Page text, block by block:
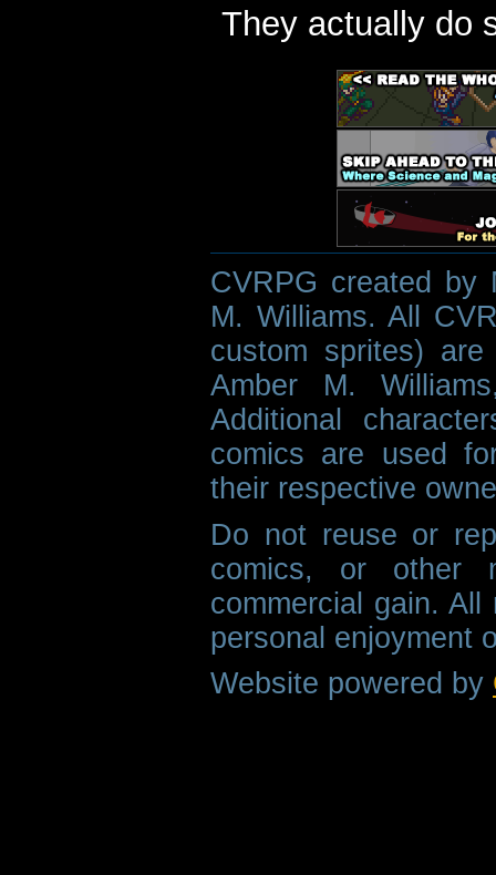
They actually do
CVRPG created by
M. Williams. All
custom sprites)
Amber M.
Additional
comics are used
their respective
Do not reuse or
comics, or other
commercial gain.
personal enjoyment
Website powered by